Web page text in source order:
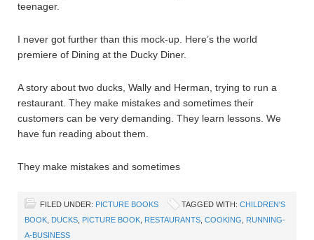
teenager.
I never got further than this mock-up. Here’s the world
premiere of Dining at the Ducky Diner.
A story about two ducks, Wally and Herman, trying to run a
restaurant. They make mistakes and sometimes their
customers can be very demanding. They learn lessons. We
have fun reading about them.
They make mistakes and sometimes
FILED UNDER: PICTURE BOOKS TAGGED WITH: CHILDREN'S
BOOK DUCKS PICTURE BOOK RESTAURANTS COOKING
RUNNING-
A-BUSINESS